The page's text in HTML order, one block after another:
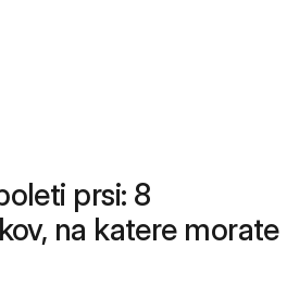
prsi: 8
na katere morate